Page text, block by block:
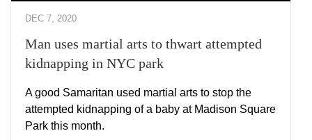
DEC 7, 2020
Man uses martial arts to thwart attempted
kidnapping in NYC park
A good Samaritan used martial arts to stop the
attempted kidnapping of a baby at Madison Square
Park this month.